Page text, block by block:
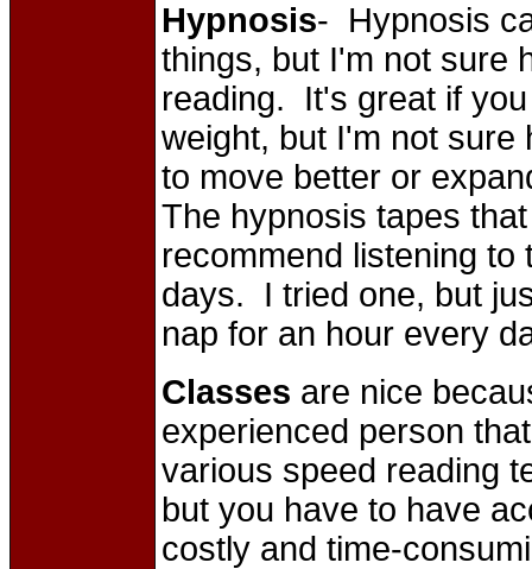
Hypnosis- Hypnosis
things, but I'm not sure
reading. It's great if
weight, but I'm not sure
to move better or
The hypnosis tapes
recommend listening
days. I tried one, but
nap for an hour every
Classes are nice
experienced person
various speed reading
but you have to have
costly and time-